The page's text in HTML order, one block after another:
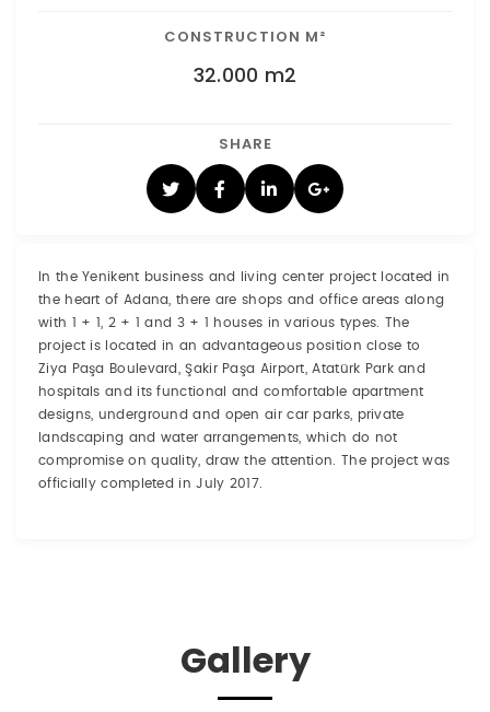
CONSTRUCTION M²
32.000 m2
SHARE
In the Yenikent business and living center project located in
the heart of Adana, there are shops and office areas along
with 1 + 1, 2 + 1 and 3 + 1 houses in various types. The
project is located in an advantageous position close to
Ziya Paşa Boulevard, Şakir Paşa Airport, Atatürk Park and
hospitals and its functional and comfortable apartment
designs, underground and open air car parks, private
landscaping and water arrangements, which do not
compromise on quality, draw the attention. The project was
officially completed in July 2017.
Gallery